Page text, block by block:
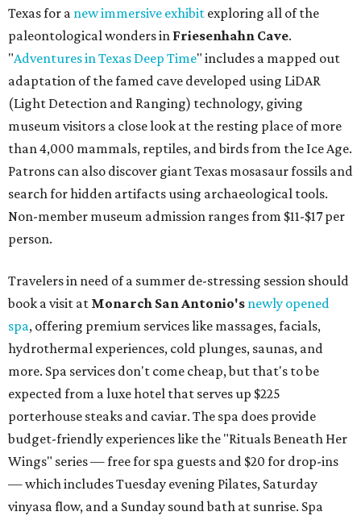
Texas for a new immersive exhibit exploring all of the
paleontological wonders in Friesenhahn Cave.
"Adventures in Texas Deep Time" includes a mapped out
adaptation of the famed cave developed using LiDAR
(Light Detection and Ranging) technology, giving
museum visitors a close look at the resting place of more
than 4,000 mammals, reptiles, and birds from the Ice Age.
Patrons can also discover giant Texas mosasaur fossils and
search for hidden artifacts using archaeological tools.
Non-member museum admission ranges from $11-$17 per
person.
Travelers in need of a summer de-stressing session should
book a visit at Monarch San Antonio's newly opened
spa, offering premium services like massages, facials,
hydrothermal experiences, cold plunges, saunas, and
more. Spa services don't come cheap, but that's to be
expected from a luxe hotel that serves up $225
porterhouse steaks and caviar. The spa does provide
budget-friendly experiences like the "Rituals Beneath Her
Wings" series — free for spa guests and $20 for drop-ins
— which includes Tuesday evening Pilates, Saturday
vinyasa flow, and a Sunday sound bath at sunrise. Spa